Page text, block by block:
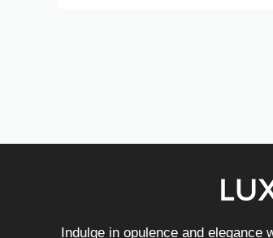
Indulge in opulence and elegance